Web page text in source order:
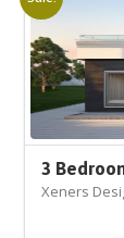
3
Xeners